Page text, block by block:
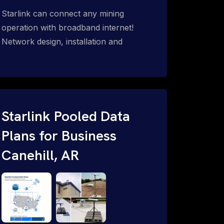
Starlink can connect any mining
operation with broadband internet!
Network design, installation and
automation (SCADA & HMI), health &
tracking with onsite & remote 24/7
support.
Starlink Pooled Data
Plans for Business
Canehill, AR